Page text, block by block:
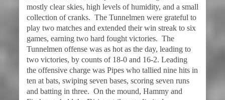
mostly clear skies, high levels of humidity, and a small
collection of cranks. The Tunnelmen were grateful to
play two matches and extended their win streak to six
games, earning two hard fought victories. The
Tunnelmen offense was as hot as the day, leading to
two victories, by counts of 18-0 and 16-2. Leading
the offensive charge was Pipes who tallied nine hits in
ten at bats, swiping seven bases, scoring seven runs
and batting in three. On the mound, Hammy and